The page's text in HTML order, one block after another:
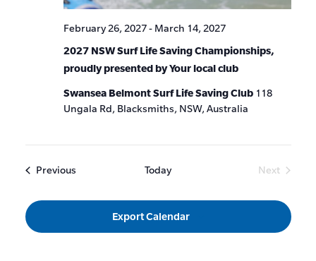
2027 NSW Surf Life Saving Championships,
proudly presented by Your local club
February 26, 2027- March 14, 2027
Swansea Belmont Surf Life Saving Club 118
Ungala Rd, Blacksmiths, NSW, Australia
PreviousEvents Today
Next
Export Calendar